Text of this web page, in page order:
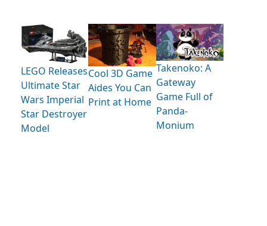
LEGO Releases
Ultimate Star
Wars Imperial
Star Destroyer
Model
Cool 3D Game
Aides You Can
Print at Home
Takenoko: A
Gateway
Game Full of
Panda-
Monium